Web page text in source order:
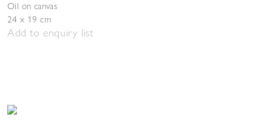
Oil on canvas
24 x 19 cm
Add to enquiry list